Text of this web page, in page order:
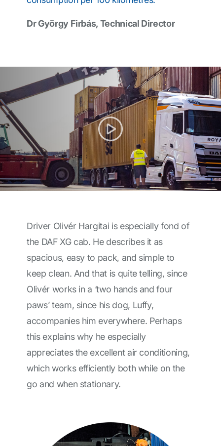
Dr György Firbás, Technical Director
Driver Olivér Hargitai is especially fond of
the DAF XG cab. He describes it as
spacious, easy to pack, and simple to
keep clean. And that is quite telling, since
Olivér works in a ‘two hands and four
paws’ team, since his dog, Luffy,
accompanies him everywhere. Perhaps
this explains why he especially
appreciates the excellent air conditioning,
which works efficiently both while on the
go and when stationary.